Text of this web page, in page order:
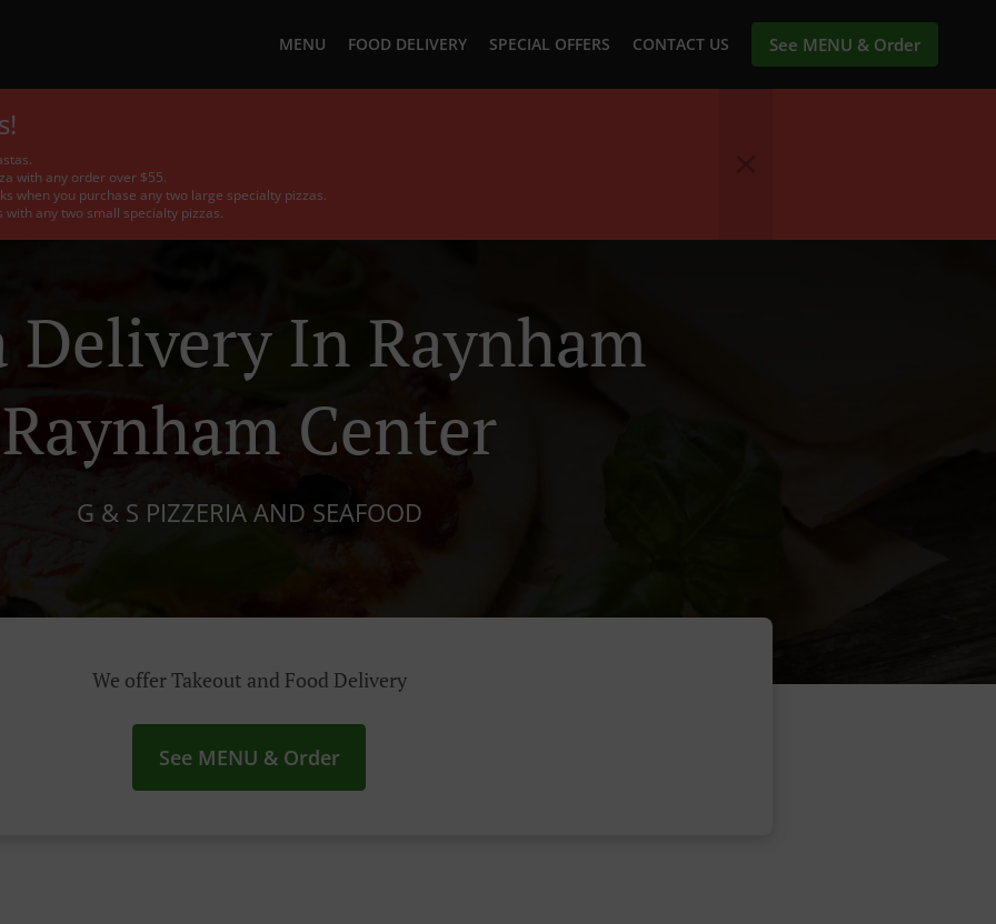
MENU FOOD DELIVERY SPECIAL OFFERS CONTACT US See MENU & Order
with any order over $55.
you purchase any two large specialty pizzas.
any two small specialty pizzas.
Delivery In Raynham
Raynham Center
G & S PIZZERIA AND SEAFOOD
We offer Takeout and Food Delivery
See MENU & Order